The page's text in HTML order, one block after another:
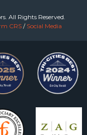
All Rights Reserved.
CRS/ Social Media